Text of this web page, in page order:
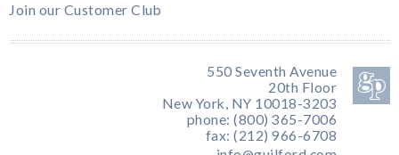
Join our Customer Club
550 Seventh Avenue
20th Floor
New York, NY 10018-3203
phone: (800) 365-7006
fax: (212) 966-6708